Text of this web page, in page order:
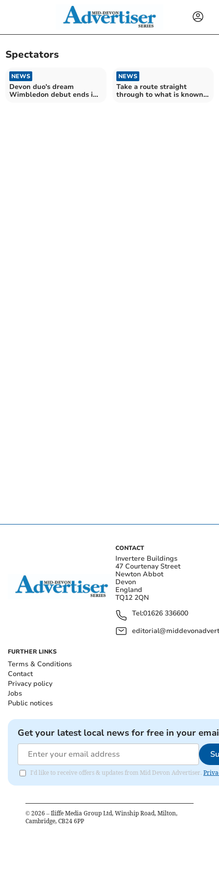
Spectators
NEWS
Devon duo's dream
Wimbledon debut ends in
NEWS
Take a route straight
through to what is known
CONTACT
Invertere Buildings
47 Courtenay Street
Newton Abbot
Devon
England
TQ12 2QN
Tel:01626 336600
FURTHER LINKS
Terms & Conditions
Contact
Privacy policy
Jobs
Public notices
Get your latest local news for free in your
I'd like to receive offers & updates from Mid Devon Advertiser.
© 2026 – Iliffe Media Group Ltd, Winship Road, Milton,
Cambridge, CB24 6PP